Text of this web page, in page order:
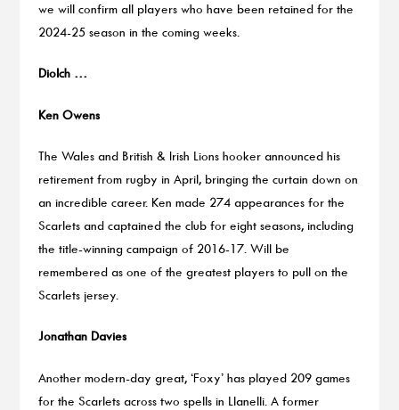
we will confirm all players who have been retained for the
2024-25 season in the coming weeks.
Diolch …
Ken Owens
The Wales and British & Irish Lions hooker announced his
retirement from rugby in April, bringing the curtain down on
an incredible career. Ken made 274 appearances for the
Scarlets and captained the club for eight seasons, including
the title-winning campaign of 2016-17. Will be
remembered as one of the greatest players to pull on the
Scarlets jersey.
Jonathan Davies
Another modern-day great, ‘Foxy’ has played 209 games
for the Scarlets across two spells in Llanelli. A former